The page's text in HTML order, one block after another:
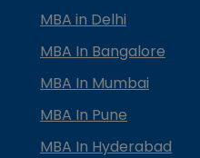
MBA in Delhi
MBA In Bangalore
MBA In Mumbai
MBA In Pune
MBA In Hyderabad